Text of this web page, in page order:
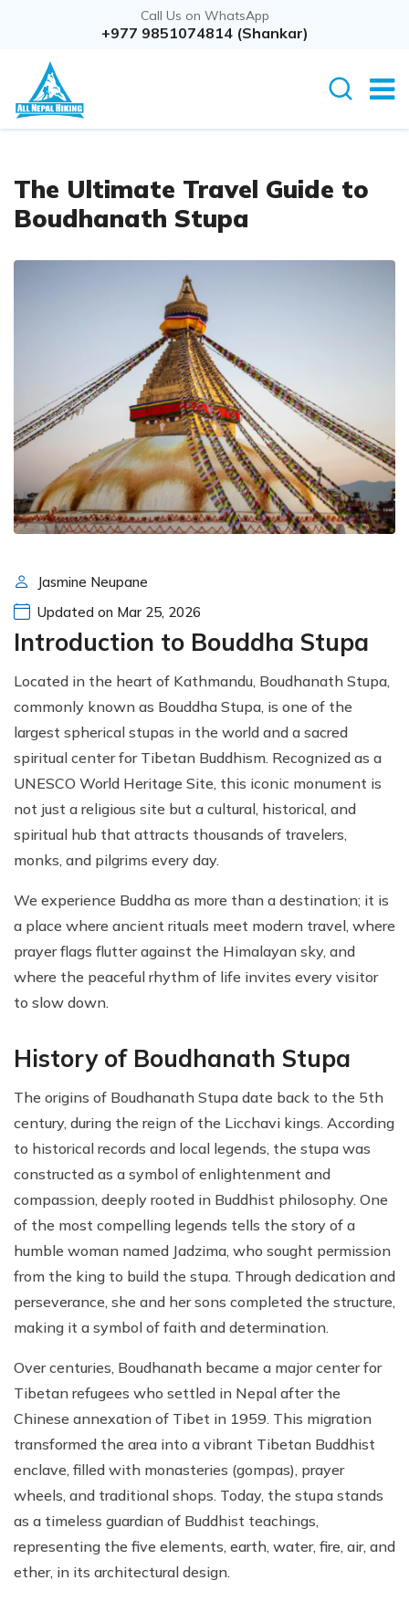
Call Us on WhatsApp
+977 9851074814 (Shankar)
The Ultimate Travel Guide to
Boudhanath Stupa
Jasmine Neupane
Updated on Mar 25, 2026
Introduction to Bouddha Stupa
Located in the heart of Kathmandu, Boudhanath Stupa,
commonly known as Bouddha Stupa, is one of the
largest spherical stupas in the world and a sacred
spiritual center for Tibetan Buddhism. Recognized as a
UNESCO World Heritage Site, this iconic monument is
not just a religious site but a cultural, historical, and
spiritual hub that attracts thousands of travelers,
monks, and pilgrims every day.
We experience Buddha as more than a destination; it is
a place where ancient rituals meet modern travel, where
prayer flags flutter against the Himalayan sky, and
where the peaceful rhythm of life invites every visitor
to slow down.
History of Boudhanath Stupa
The origins of Boudhanath Stupa date back to the 5th
century, during the reign of the Licchavi kings. According
to historical records and local legends, the stupa was
constructed as a symbol of enlightenment and
compassion, deeply rooted in Buddhist philosophy. One
of the most compelling legends tells the story of a
humble woman named Jadzima, who sought permission
from the king to build the stupa. Through dedication and
perseverance, she and her sons completed the structure,
making it a symbol of faith and determination.
Over centuries, Boudhanath became a major center for
Tibetan refugees who settled in Nepal after the
Chinese annexation of Tibet in 1959. This migration
transformed the area into a vibrant Tibetan Buddhist
enclave, filled with monasteries (gompas), prayer
wheels, and traditional shops. Today, the stupa stands
as a timeless guardian of Buddhist teachings,
representing the five elements, earth, water, fire, air, and
ether, in its architectural design.